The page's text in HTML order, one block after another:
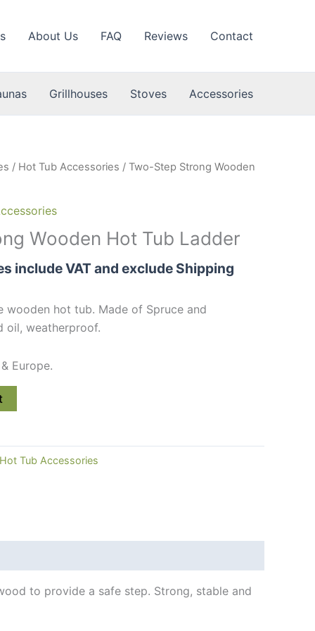
About Us FAQ Reviews Contact
Grillhouses Stoves Accessories
/ Hot Tub Accessories / Two-Step Strong Wooden
Wooden Hot Tub Ladder
include VAT and exclude Shipping
wooden hot tub. Made of Spruce and
oil, weatherproof.
Europe.
Hot Tub Accessories
to provide a safe step. Strong, stable and